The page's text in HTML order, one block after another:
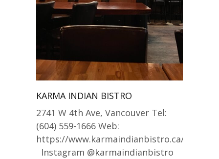
KARMA INDIAN BISTRO
2741 W 4th Ave, Vancouver Tel:
(604) 559-1666 Web:
https://www.karmaindianbistro.ca/
Instagram @karmaindianbistro